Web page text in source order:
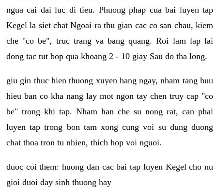
ngua cai dai luc di tieu. Phuong phap cua bai luyen tap
Kegel la siet chat Ngoai ra thu gian cac co san chau, kiem
che "co be", truc trang va bang quang. Roi lam lap lai
dong tac tut bop qua khoang 2 - 10 giay Sau do tha long.
giu gin thuc hien thuong xuyen hang ngay, nham tang huu
hieu ban co kha nang lay mot ngon tay chen truy cap "co
be" trong khi tap. Nham han che su nong rat, can phai
luyen tap trong bon tam xong cung voi su dung duong
chat thoa tron tu nhien, thich hop voi nguoi.
duoc coi them: huong dan cac bai tap luyen Kegel cho nu
gioi duoi day sinh thuong hay